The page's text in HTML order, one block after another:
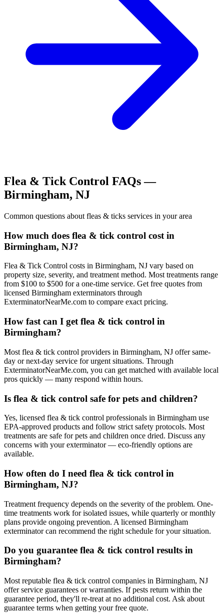
Flea & Tick Control FAQs —
Birmingham, NJ
Common questions about fleas & ticks services in your area
How much does flea & tick control cost in
Birmingham, NJ?
Flea & Tick Control costs in Birmingham, NJ vary based on
property size, severity, and treatment method. Most treatments range
from $100 to $500 for a one-time service. Get free quotes from
licensed Birmingham exterminators through
ExterminatorNearMe.com to compare exact pricing.
How fast can I get flea & tick control in
Birmingham?
Most flea & tick control providers in Birmingham, NJ offer same-
day or next-day service for urgent situations. Through
ExterminatorNearMe.com, you can get matched with available local
pros quickly — many respond within hours.
Is flea & tick control safe for pets and children?
Yes, licensed flea & tick control professionals in Birmingham use
EPA-approved products and follow strict safety protocols. Most
treatments are safe for pets and children once dried. Discuss any
concerns with your exterminator — eco-friendly options are
available.
How often do I need flea & tick control in
Birmingham, NJ?
Treatment frequency depends on the severity of the problem. One-
time treatments work for isolated issues, while quarterly or monthly
plans provide ongoing prevention. A licensed Birmingham
exterminator can recommend the right schedule for your situation.
Do you guarantee flea & tick control results in
Birmingham?
Most reputable flea & tick control companies in Birmingham, NJ
offer service guarantees or warranties. If pests return within the
guarantee period, they'll re-treat at no additional cost. Ask about
guarantee terms when getting your free quote.